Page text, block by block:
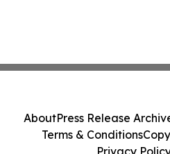
AboutPress Release
Terms & Conditions
Privacy